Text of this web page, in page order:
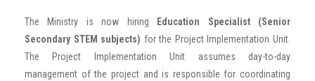
The Ministry is now hiring
Education Specialist (Senior
Secondary STEM subjects) for the Project Implementation Unit.
The Project Implementation Unit assumes day-to-day
management of the project and is responsible for coordinating